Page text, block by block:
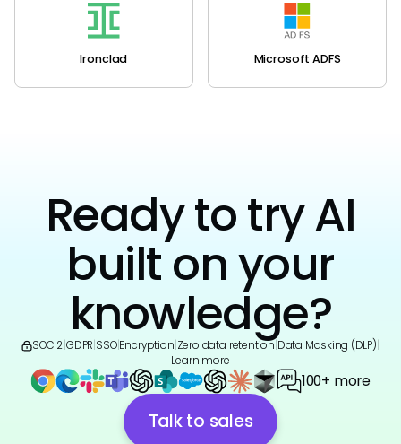
Ironclad Microsoft ADFS
Ready to try AI
built on your
knowledge?
SOC 2 GDPR SSO|Encryption Zero data retention Data Masking (DLP)
Learn more
100+ more
Talk to sales